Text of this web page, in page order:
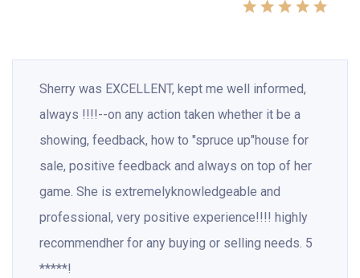
Sherry was EXCELLENT, kept me well informed,
always !!!!--on any action taken whether it be a
showing, feedback, how to "spruce up"house for
sale, positive feedback and always on top of her
game. She is extremelyknowledgeable and
professional, very positive experience!!!! highly
recommendher for any buying or selling needs. 5
*****!